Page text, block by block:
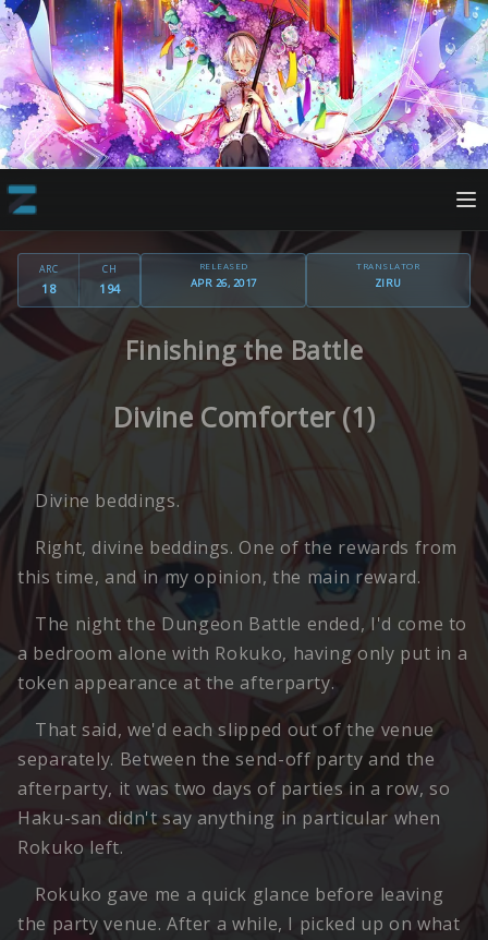
ARC
18
CH
194
RELEASED
APR 26, 2017
TRANSLATOR
ZIRU
Finishing the Battle
Divine Comforter (1)
Divine beddings.
Right, divine beddings. One of the rewards from
this time, and in my opinion, the main reward.
The night the Dungeon Battle ended, I'd come to
a bedroom alone with Rokuko, having only put in a
token appearance at the afterparty.
That said, we'd each slipped out of the venue
separately. Between the send-off party and the
afterparty, it was two days of parties in a row, so
Haku-san didn't say anything in particular when
Rokuko left.
Rokuko gave me a quick glance before leaving
the party venue. After a while, I picked up on what